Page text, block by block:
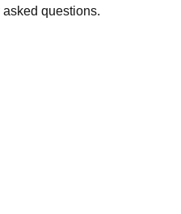
questions.